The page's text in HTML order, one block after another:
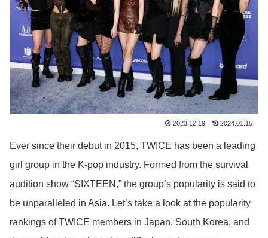
2023.12.19 2024.01.15
Ever since their debut in 2015, TWICE has been a leading
girl group in the K-pop industry. Formed from the survival
audition show “SIXTEEN,” the group’s popularity is said to
be unparalleled in Asia. Let’s take a look at the popularity
rankings of TWICE members in Japan, South Korea, and